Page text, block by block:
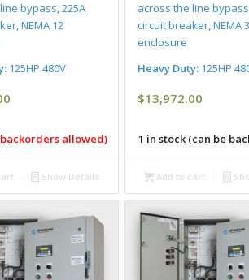
bypass, 225A
NEMA 12
125HP 480V
allowed)
Show Details
across the line
circuit breaker, NEMA
enclosure
Heavy Duty:125HP
$13,972.00
1 in stock (can be
Add to cart